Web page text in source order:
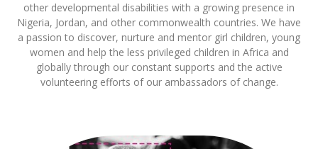
other developmental disabilities with a growing presence in
Nigeria, Jordan, and other commonwealth countries. We have
a passion to discover, nurture and mentor girl children, young
women and help the less privileged children in Africa and
globally through our constant supports and the active
volunteering efforts of our ambassadors of change.